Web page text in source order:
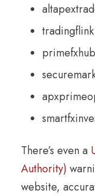
There’s even a
Authority)
website,